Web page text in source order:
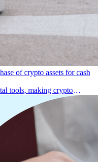
of crypto assets for cash
tools, making crypto